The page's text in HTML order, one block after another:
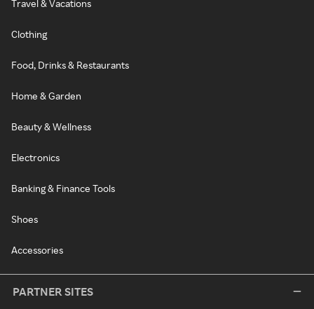
Travel & Vacations
Clothing
Food, Drinks & Restaurants
Home & Garden
Beauty & Wellness
Electronics
Banking & Finance Tools
Shoes
Accessories
PARTNER SITES